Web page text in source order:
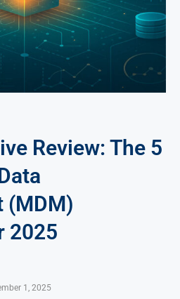
Review: The 5
(MDM)
2025
1, 2025